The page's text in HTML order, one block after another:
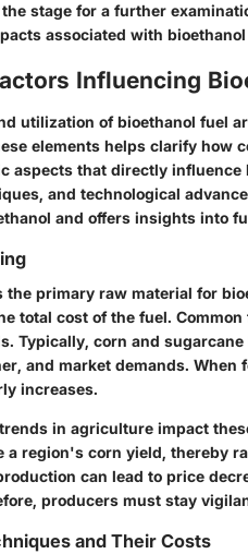
stage for a further
associated with
Influencing
utilization of bioethanol fuel
elements helps clarify how
aspects that directly
and technological
and offers insights into
the primary raw material for
total cost of the fuel.
Typically, corn and
and market demands.
increases.
in agriculture impact
a region's corn yield, thereby
can lead to price
producers must stay
and Their Costs